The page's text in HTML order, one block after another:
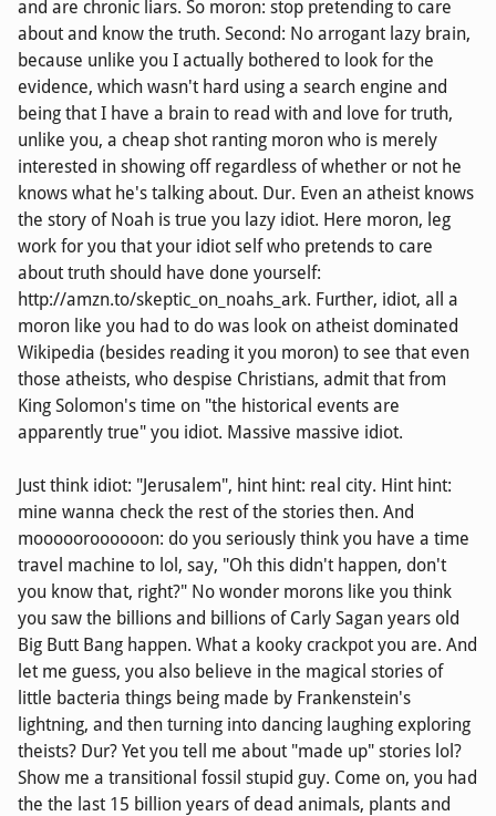
and are chronic liars. So moron: stop pretending to care
about and know the truth. Second: No arrogant lazy brain,
because unlike you I actually bothered to look for the
evidence, which wasn't hard using a search engine and
being that I have a brain to read with and love for truth,
unlike you, a cheap shot ranting moron who is merely
interested in showing off regardless of whether or not he
knows what he's talking about. Dur. Even an atheist knows
the story of Noah is true you lazy idiot. Here moron, leg
work for you that your idiot self who pretends to care
about truth should have done yourself:
http://amzn.to/skeptic_on_noahs_ark. Further, idiot, all a
moron like you had to do was look on atheist dominated
Wikipedia (besides reading it you moron) to see that even
those atheists, who despise Christians, admit that from
King Solomon's time on "the historical events are
apparently true" you idiot. Massive massive idiot.
Just think idiot: "Jerusalem", hint hint: real city. Hint hint:
mine wanna check the rest of the stories then. And
moooooroooooon: do you seriously think you have a time
travel machine to lol, say, "Oh this didn't happen, don't
you know that, right?" No wonder morons like you think
you saw the billions and billions of Carly Sagan years old
Big Butt Bang happen. What a kooky crackpot you are. And
let me guess, you also believe in the magical stories of
little bacteria things being made by Frankenstein's
lightning, and then turning into dancing laughing exploring
theists? Dur? Yet you tell me about "made up" stories lol?
Show me a transitional fossil stupid guy. Come on, you had
the the last 15 billion years of dead animals, plants and